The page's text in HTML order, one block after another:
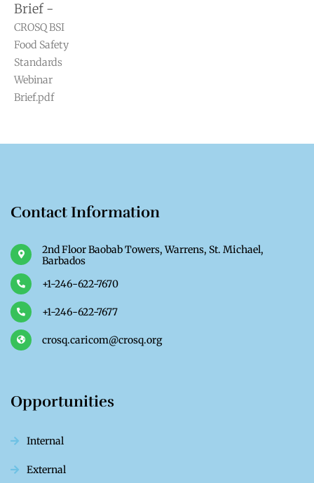
Brief -
CROSQ BSI
Food Safety
Standards
Webinar
Brief.pdf
Contact Information
2nd Floor Baobab Towers, Warrens, St. Michael,
Barbados
+1-246-622-7670
+1-246-622-7677
crosq.caricom@crosq.org
Opportunities
Internal
External